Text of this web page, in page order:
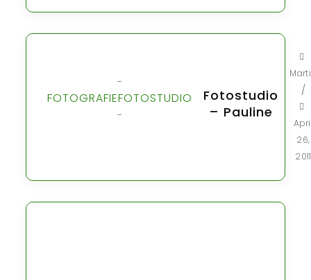
-
FOTOGRAFIEFOTOSTUDIO
-
Fotostudio
– Pauline
/
26,
2011